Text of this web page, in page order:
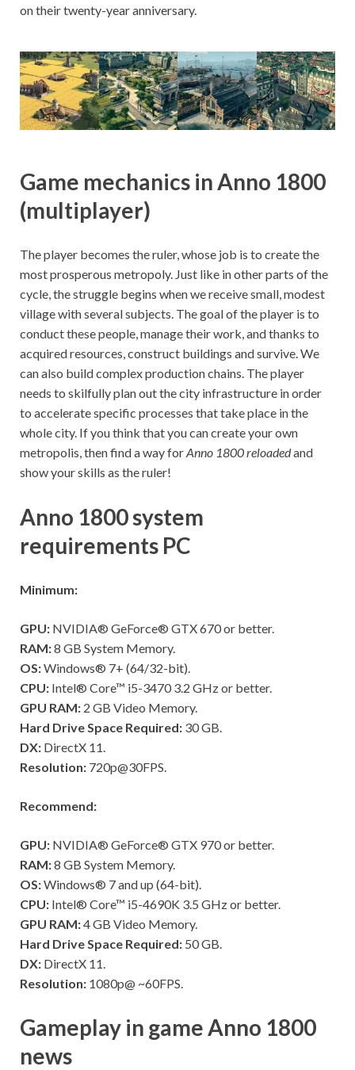
on their twenty-year anniversary.
Game mechanics in Anno 1800
(multiplayer)
The player becomes the ruler, whose job is to create the
most prosperous metropoly. Just like in other parts of the
cycle, the struggle begins when we receive small, modest
village with several subjects. The goal of the player is to
conduct these people, manage their work, and thanks to
acquired resources, construct buildings and survive. We
can also build complex production chains. The player
needs to skilfully plan out the city infrastructure in order
to accelerate specific processes that take place in the
whole city. If you think that you can create your own
metropolis, then find a way forAnno 1800 reloadedand
show your skills as the ruler!
Anno 1800 system
requirements PC
Minimum:
GPU: NVIDIA® GeForce® GTX 670 or better.
RAM:8 GB System Memory.
OS:Windows® 7+ (64/32-bit).
CPU: Intel® Core™ i5-3470 3.2 GHz or better.
GPU RAM: 2 GB Video Memory.
Hard Drive Space Required: 30 GB.
DX: DirectX 11.
Resolution: 720p@30FPS.
Recommend:
GPU: NVIDIA® GeForce® GTX 970 or better.
RAM:8 GB System Memory.
OS:Windows® 7 and up (64-bit).
CPU: Intel® Core™ i5-4690K 3.5 GHz or better.
GPU RAM:4 GB Video Memory.
Hard Drive Space Required: 50 GB.
DX: DirectX 11.
Resolution: 1080p@ ~60FPS.
Gameplay in game Anno 1800
news